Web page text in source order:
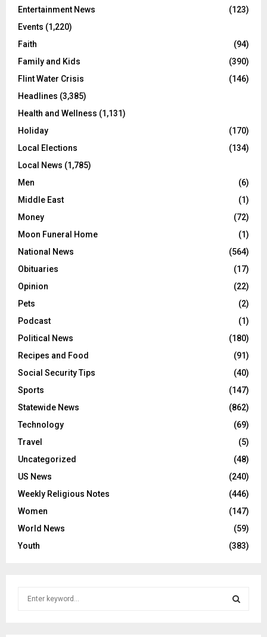
Entertainment News
(123)
Events (1,220)
Faith
(94)
Family and Kids
(390)
Flint Water Crisis
(146)
Headlines (3,385)
Health and Wellness (1,131)
Holiday
(170)
Local Elections
(134)
Local News (1,785)
Men
(6)
Middle East
(1)
Money
(72)
Moon Funeral Home
(1)
National News
(564)
Obituaries
(17)
Opinion
(22)
Pets
(2)
Podcast
(1)
Political News
(180)
Recipes and Food
(91)
Social Security Tips
(40)
Sports
(147)
Statewide News
(862)
Technology
(69)
Travel
(5)
Uncategorized
(48)
US News
(240)
Weekly Religious Notes
(446)
Women
(147)
World News
(59)
Youth
(383)